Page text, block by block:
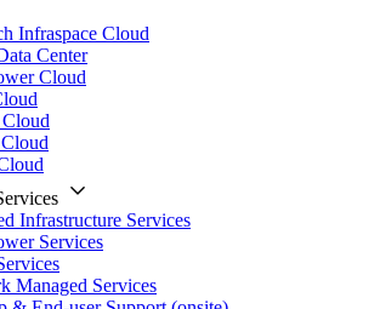
Infraspace Cloud
Center
Cloud
Infrastructure Services
Services
Managed Services